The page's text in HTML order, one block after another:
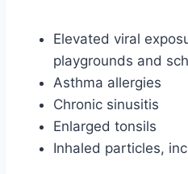
Elevated viral
playgrounds and
Asthma allergies
Chronic sinusitis
Enlarged tonsils
Inhaled particles,